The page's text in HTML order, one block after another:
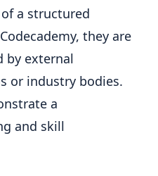
a structured
they are
by external
or industry bodies.
a
and skill